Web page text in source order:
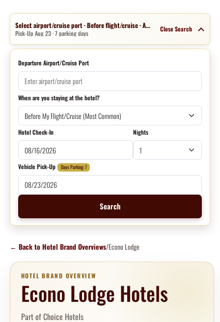
Select airport/cruise port · Before flight/cruise · Aug 16 · 1 night
Pick-Up Aug 23 · 7 parking days Close Search
Departure Airport/Cruise Port
When are you staying at the hotel?
Hotel Check-In Nights
Vehicle Pick-Up Days Parking: 7
Search
← Back to Hotel Brand Overviews/Econo Lodge
HOTEL BRAND OVERVIEW
Econo Lodge Hotels
Part of Choice Hotels